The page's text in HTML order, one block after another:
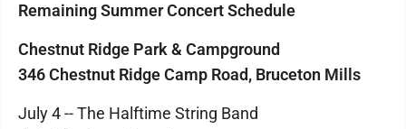
Remaining Summer Concert Schedule
Chestnut Ridge Park & Campground
346 Chestnut Ridge Camp Road, Bruceton Mills
July 4 -- The Halftime String Band